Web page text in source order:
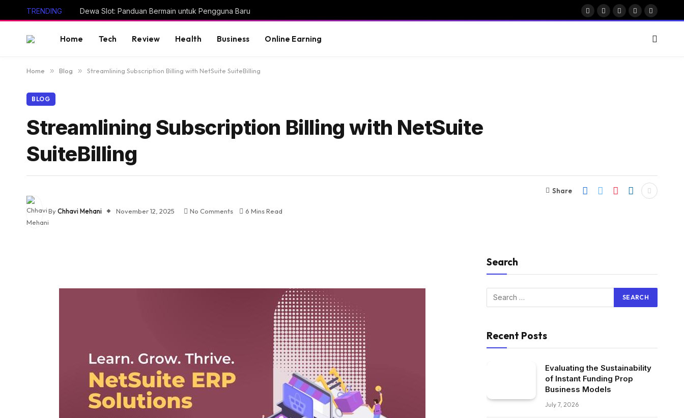
TRENDING Dewa Slot: Panduan Bermain untuk Pengguna Baru
Facebook
X
Instagram
PinterestVimeo
Home Tech Review Health Business Online Earning
Home » Blog » Streamlining Subscription Billing with NetSuite SuiteBilling
BLOG
Streamlining Subscription Billing with NetSuite
SuiteBilling
ByChhavi Mehani November 12, 2025 No Comments 6 Mins Read
Share
Search
Recent Posts
Evaluating the Sustainability
of Instant Funding Prop
Business Models
July 7, 2026